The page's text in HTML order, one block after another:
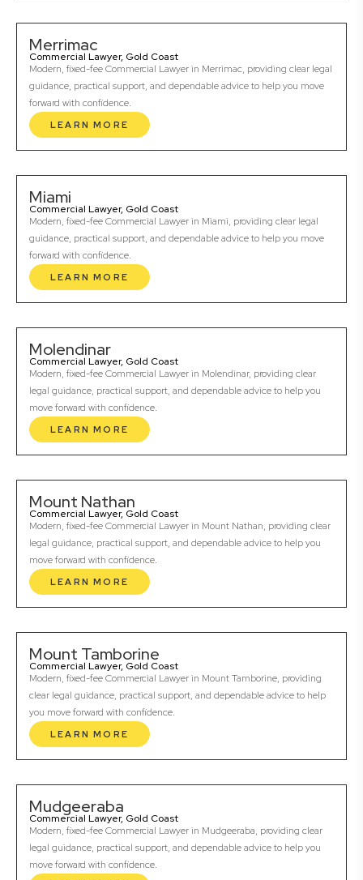
Merrimac
Commercial Lawyer, Gold Coast
Modern, fixed-fee Commercial Lawyer in Merrimac, providing clear legal
guidance, practical support, and dependable advice to help you move
forward with confidence.
LEARN MORE
Miami
Commercial Lawyer, Gold Coast
Modern, fixed-fee Commercial Lawyer in Miami, providing clear legal
guidance, practical support, and dependable advice to help you move
forward with confidence.
LEARN MORE
Molendinar
Commercial Lawyer, Gold Coast
Modern, fixed-fee Commercial Lawyer in Molendinar, providing clear
legal guidance, practical support, and dependable advice to help you
move forward with confidence.
LEARN MORE
Mount Nathan
Commercial Lawyer, Gold Coast
Modern, fixed-fee Commercial Lawyer in Mount Nathan, providing clear
legal guidance, practical support, and dependable advice to help you
move forward with confidence.
LEARN MORE
Mount Tamborine
Commercial Lawyer, Gold Coast
Modern, fixed-fee Commercial Lawyer in Mount Tamborine, providing
clear legal guidance, practical support, and dependable advice to help
you move forward with confidence.
LEARN MORE
Mudgeeraba
Commercial Lawyer, Gold Coast
Modern, fixed-fee Commercial Lawyer in Mudgeeraba, providing clear
legal guidance, practical support, and dependable advice to help you
move forward with confidence.